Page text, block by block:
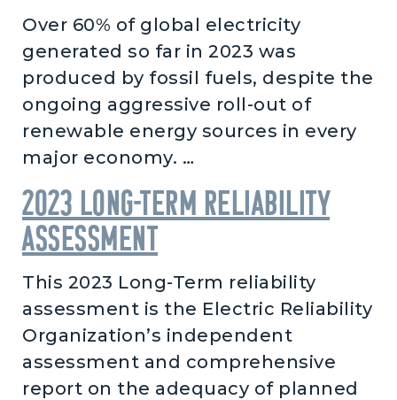
Over 60% of global electricity
generated so far in 2023 was
produced by fossil fuels, despite the
ongoing aggressive roll-out of
renewable energy sources in every
major economy. …
2023 Long-Term Reliability
Assessment
This 2023 Long-Term reliability
assessment is the Electric Reliability
Organization’s independent
assessment and comprehensive
report on the adequacy of planned